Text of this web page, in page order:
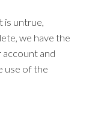
untrue,
we have the
and
use of the